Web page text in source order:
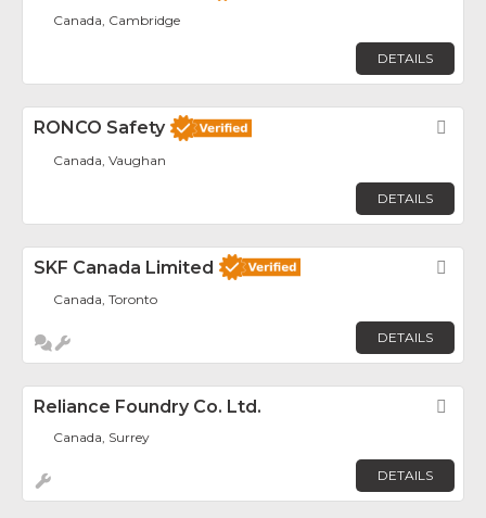
Canada, Cambridge
DETAILS
RONCO Safety
Canada, Vaughan
DETAILS
SKF Canada Limited
Canada, Toronto
DETAILS
Reliance Foundry Co. Ltd.
Canada, Surrey
DETAILS